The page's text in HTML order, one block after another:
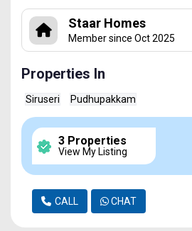
Staar Homes
Member since Oct 2025
Properties In
Siruseri Pudhupakkam
3 Properties
View My Listing
CALL CHAT